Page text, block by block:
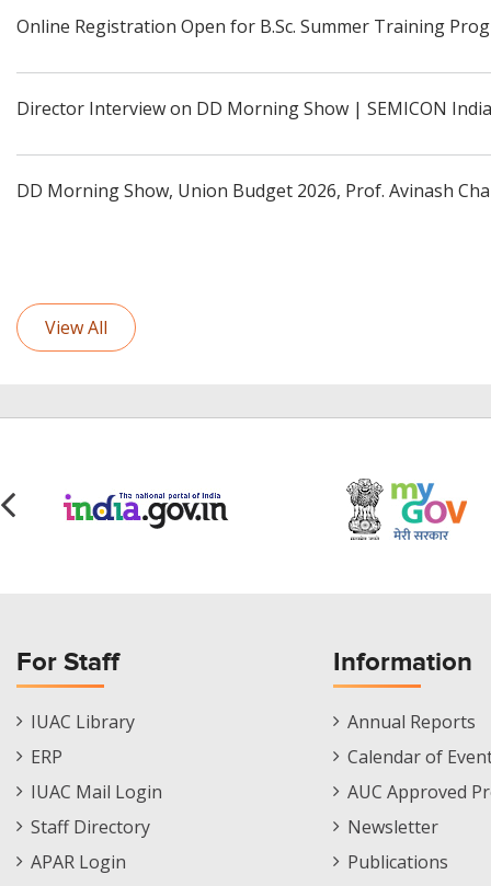
Online Registration Open for B.Sc. Summer Training
Director Interview on DD Morning Show | SEMICON
DD Morning Show, Union Budget 2026, Prof. Avinash
View All
For Staff
Staff
Footer
Menu
IUAC Library
ERP
IUAC Mail Login
Staff Directory
APAR Login
Information
Informations
Menu
Annual Reports
Calendar of
AUC Approved
Newsletter
Publications